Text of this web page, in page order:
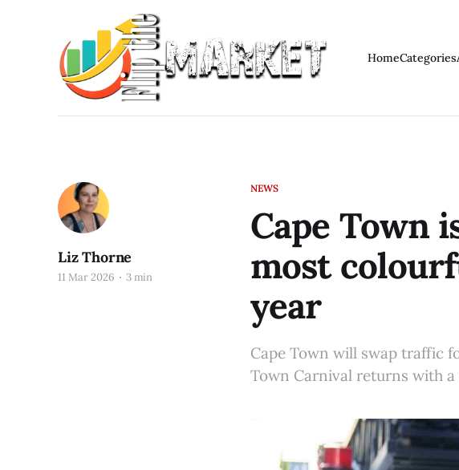
HomeCategories
NEWS
Cape Town
most
year
Cape Town will swap traffic
Town Carnival returns with
Liz Thorne
11 Mar 2026 3 min